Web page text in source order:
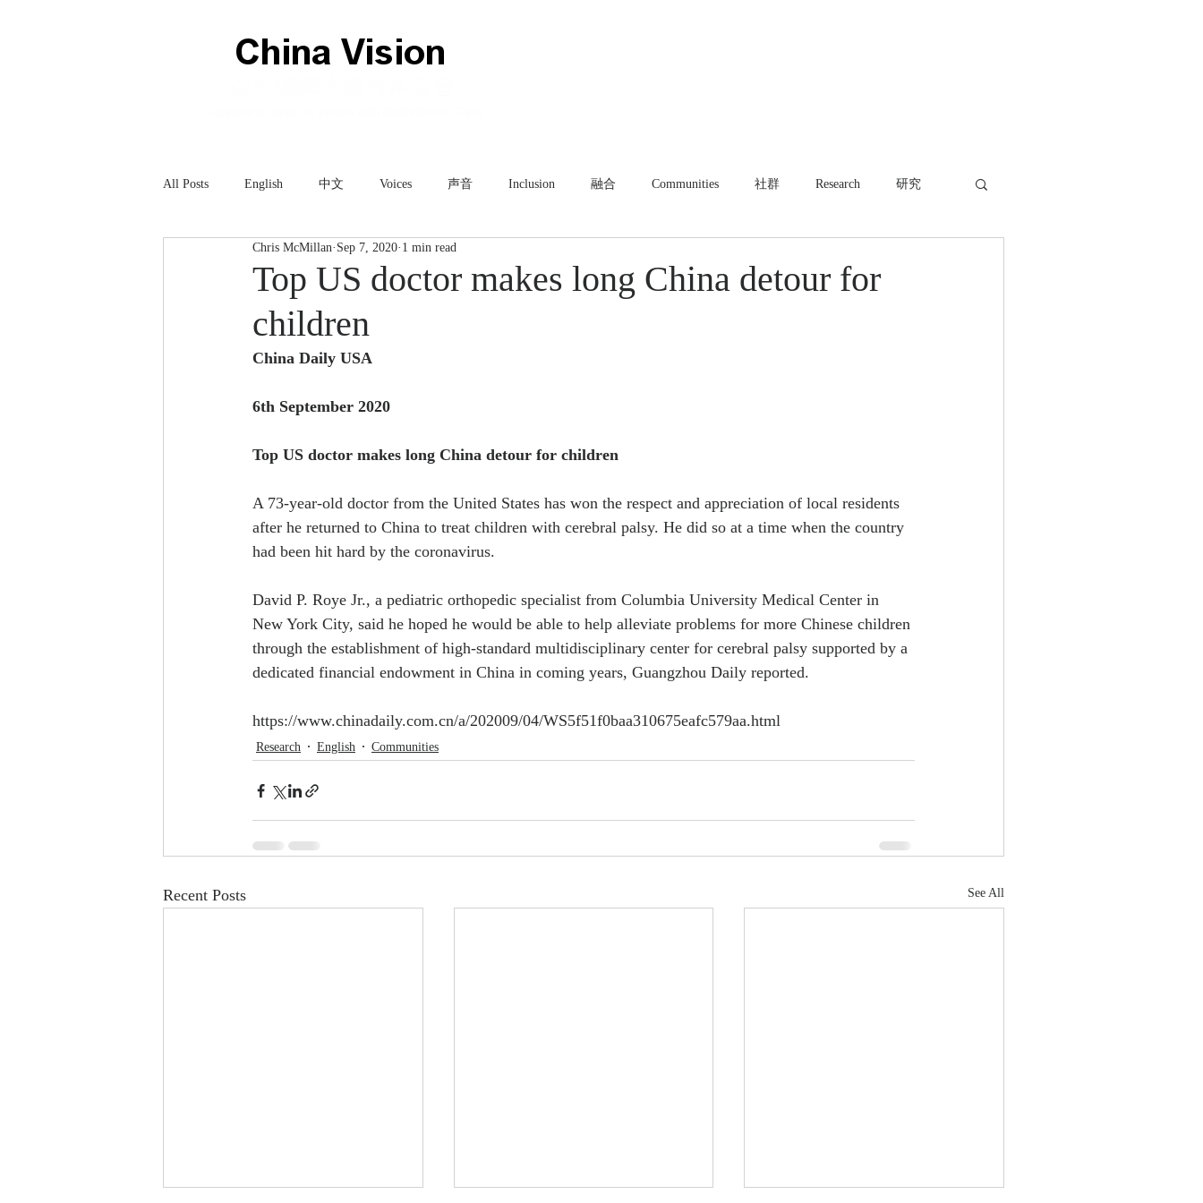
All Posts English 中文 Voices 声音 Inclusion 融合 Communities 社群 Research 研究
Technology 科技
Top US doctor makes long China detour for
children
Chris McMillan Sep 7, 2020 1 min read
China Daily USA
6th September 2020
Top US doctor makes long China detour for children
A 73-year-old doctor from the United States has won the respect and appreciation of local residents
after he returned to China to treat children with cerebral palsy. He did so at a time when the country
had been hit hard by the coronavirus.
David P. Roye Jr., a pediatric orthopedic specialist from Columbia University Medical Center in
New York City, said he hoped he would be able to help alleviate problems for more Chinese children
through the establishment of high-standard multidisciplinary center for cerebral palsy supported by a
dedicated financial endowment in China in coming years, Guangzhou Daily reported.
https://www.chinadaily.com.cn/a/202009/04/WS5f51f0baa310675eafc579aa.html
Research English Communities
Recent Posts See All